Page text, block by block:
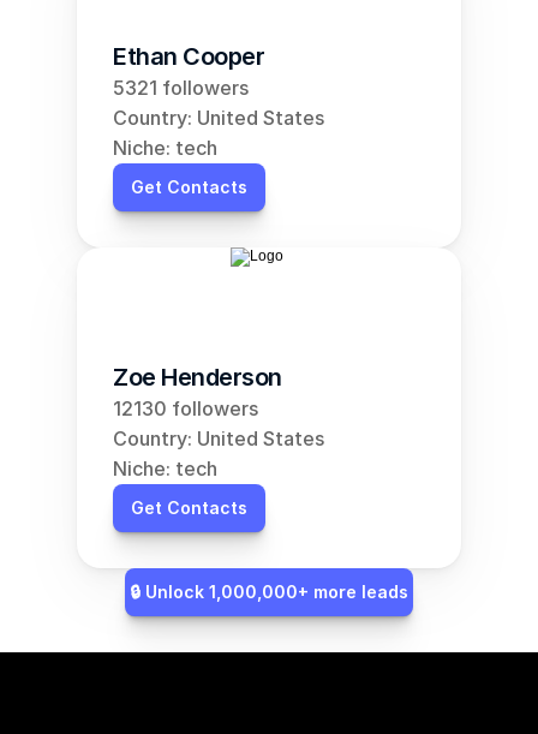
Ethan Cooper
5321 followers
Country: United States
Niche: tech
Get Contacts
Zoe Henderson
12130 followers
Country: United States
Niche: tech
Get Contacts
🔒 Unlock 1,000,000+ more leads